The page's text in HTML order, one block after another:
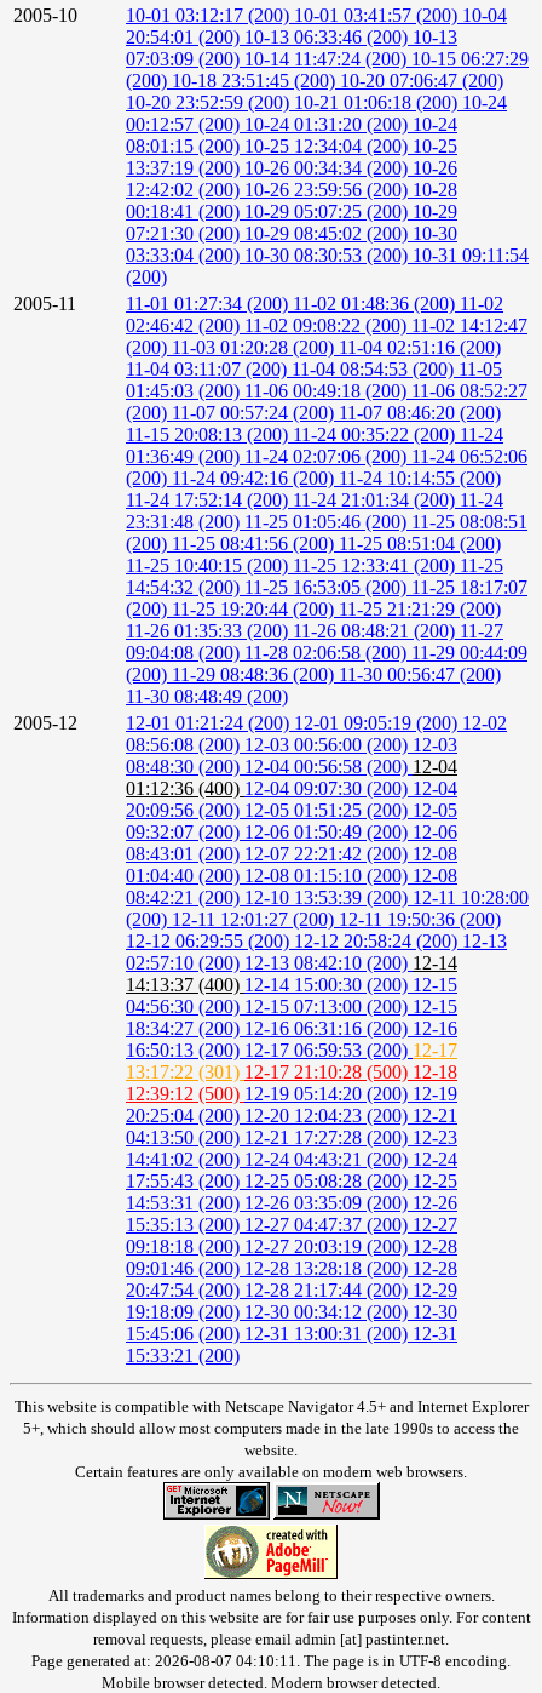
2005-10
10-01 03:12:17 (200) 10-01 03:41:57 (200) 10-04
20:54:01 (200) 10-13 06:33:46 (200) 10-13
07:03:09 (200) 10-14 11:47:24 (200) 10-15 06:27:29
(200) 10-18 23:51:45 (200) 10-20 07:06:47 (200)
10-20 23:52:59 (200) 10-21 01:06:18 (200) 10-24
00:12:57 (200) 10-24 01:31:20 (200) 10-24
08:01:15 (200) 10-25 12:34:04 (200) 10-25
13:37:19 (200) 10-26 00:34:34 (200) 10-26
12:42:02 (200) 10-26 23:59:56 (200) 10-28
00:18:41 (200) 10-29 05:07:25 (200) 10-29
07:21:30 (200) 10-29 08:45:02 (200) 10-30
03:33:04 (200) 10-30 08:30:53 (200) 10-31 09:11:54
(200)
2005-11
11-01 01:27:34 (200) 11-02 01:48:36 (200) 11-02
02:46:42 (200) 11-02 09:08:22 (200) 11-02 14:12:47
(200) 11-03 01:20:28 (200) 11-04 02:51:16 (200)
11-04 03:11:07 (200) 11-04 08:54:53 (200) 11-05
01:45:03 (200) 11-06 00:49:18 (200) 11-06 08:52:27
(200) 11-07 00:57:24 (200) 11-07 08:46:20 (200)
11-15 20:08:13 (200) 11-24 00:35:22 (200) 11-24
01:36:49 (200) 11-24 02:07:06 (200) 11-24 06:52:06
(200) 11-24 09:42:16 (200) 11-24 10:14:55 (200)
11-24 17:52:14 (200) 11-24 21:01:34 (200) 11-24
23:31:48 (200) 11-25 01:05:46 (200) 11-25 08:08:51
(200) 11-25 08:41:56 (200) 11-25 08:51:04 (200)
11-25 10:40:15 (200) 11-25 12:33:41 (200) 11-25
14:54:32 (200) 11-25 16:53:05 (200) 11-25 18:17:07
(200) 11-25 19:20:44 (200) 11-25 21:21:29 (200)
11-26 01:35:33 (200) 11-26 08:48:21 (200) 11-27
09:04:08 (200) 11-28 02:06:58 (200) 11-29 00:44:09
(200) 11-29 08:48:36 (200) 11-30 00:56:47 (200)
11-30 08:48:49 (200)
2005-12
12-01 01:21:24 (200) 12-01 09:05:19 (200) 12-02
08:56:08 (200) 12-03 00:56:00 (200) 12-03
08:48:30 (200) 12-04 00:56:58 (200) 12-04
01:12:36 (400) 12-04 09:07:30 (200) 12-04
20:09:56 (200) 12-05 01:51:25 (200) 12-05
09:32:07 (200) 12-06 01:50:49 (200) 12-06
08:43:01 (200) 12-07 22:21:42 (200) 12-08
01:04:40 (200) 12-08 01:15:10 (200) 12-08
08:42:21 (200) 12-10 13:53:39 (200) 12-11 10:28:00
(200) 12-11 12:01:27 (200) 12-11 19:50:36 (200)
12-12 06:29:55 (200) 12-12 20:58:24 (200) 12-13
02:57:10 (200) 12-13 08:42:10 (200) 12-14
14:13:37 (400) 12-14 15:00:30 (200) 12-15
04:56:30 (200) 12-15 07:13:00 (200) 12-15
18:34:27 (200) 12-16 06:31:16 (200) 12-16
16:50:13 (200) 12-17 06:59:53 (200) 12-17
13:17:22 (301) 12-17 21:10:28 (500) 12-18
12:39:12 (500) 12-19 05:14:20 (200) 12-19
20:25:04 (200) 12-20 12:04:23 (200) 12-21
04:13:50 (200) 12-21 17:27:28 (200) 12-23
14:41:02 (200) 12-24 04:43:21 (200) 12-24
17:55:43 (200) 12-25 05:08:28 (200) 12-25
14:53:31 (200) 12-26 03:35:09 (200) 12-26
15:35:13 (200) 12-27 04:47:37 (200) 12-27
09:18:18 (200) 12-27 20:03:19 (200) 12-28
09:01:46 (200) 12-28 13:28:18 (200) 12-28
20:47:54 (200) 12-28 21:17:44 (200) 12-29
19:18:09 (200) 12-30 00:34:12 (200) 12-30
15:45:06 (200) 12-31 13:00:31 (200) 12-31
15:33:21 (200)
This website is compatible with Netscape Navigator 4.5+ and Internet Explorer
5+, which should allow most computers made in the late 1990s to access the
website.
Certain features are only available on modern web browsers.
All trademarks and product names belong to their respective owners.
Information displayed on this website are for fair use purposes only. For content
removal requests, please email admin [at] pastinter.net.
Page generated at: 2026-08-07 04:10:11. The page is in UTF-8 encoding.
Mobile browser detected. Modern browser detected.